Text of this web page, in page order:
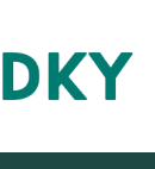
content